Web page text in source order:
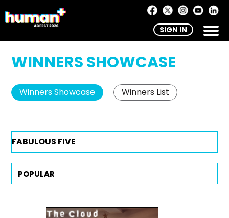
SIGN IN
WINNERS SHOWCASE
Winners Showcase Winners List